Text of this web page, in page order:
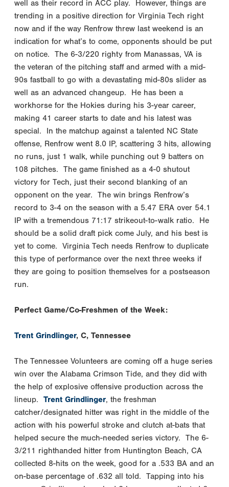
well as their record in ACC play. However, things are
trending in a positive direction for Virginia Tech right
now and if the way Renfrow threw last weekend is an
indication for what’s to come, opponents should be put
on notice. The 6-3/220 righty from Manassas, VA is
the veteran of the pitching staff and armed with a mid-
90s fastball to go with a devastating mid-80s slider as
well as an advanced changeup. He has been a
workhorse for the Hokies during his 3-year career,
making 41 career starts to date and his latest was
special. In the matchup against a talented NC State
offense, Renfrow went 8.0 IP, scattering 3 hits, allowing
no runs, just 1 walk, while punching out 9 batters on
108 pitches. The game finished as a 4-0 shutout
victory for Tech, just their second blanking of an
opponent on the year. The win brings Renfrow’s
record to 3-4 on the season with a 5.47 ERA over 54.1
IP with a tremendous 71:17 strikeout-to-walk ratio. He
should be a solid draft pick come July, and his best is
yet to come. Virginia Tech needs Renfrow to duplicate
this type of performance over the next three weeks if
they are going to position themselves for a postseason
run.
Perfect Game/Co-Freshmen of the Week:
Trent Grindlinger, C, Tennessee
The Tennessee Volunteers are coming off a huge series
win over the Alabama Crimson Tide, and they did with
the help of explosive offensive production across the
lineup. Trent Grindlinger, the freshman
catcher/designated hitter was right in the middle of the
action with his powerful stroke and clutch at-bats that
helped secure the much-needed series victory. The 6-
3/211 righthanded hitter from Huntington Beach, CA
collected 8-hits on the week, good for a .533 BA and an
on-base percentage of .632 all told. Tapping into his